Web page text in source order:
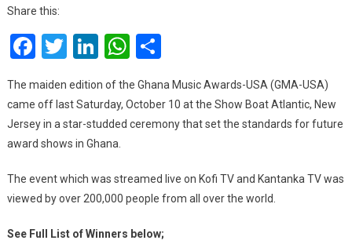
USA
2020:
Of
Winners
Share this:
Facebook
Twitter
LinkedIn
WhatsApp
Share
The maiden edition of the Ghana Music Awards-USA (GMA-USA)
came off last Saturday, October 10 at the Show Boat Atlantic, New
Jersey in a star-studded ceremony that set the standards for future
award shows in Ghana.
The event which was streamed live on Kofi TV and Kantanka TV was
viewed by over 200,000 people from all over the world.
See Full List of Winners below;